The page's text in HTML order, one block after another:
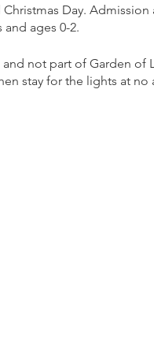
Day. Admission
ages 0-2.
not part of Garden of
stay for the lights at no